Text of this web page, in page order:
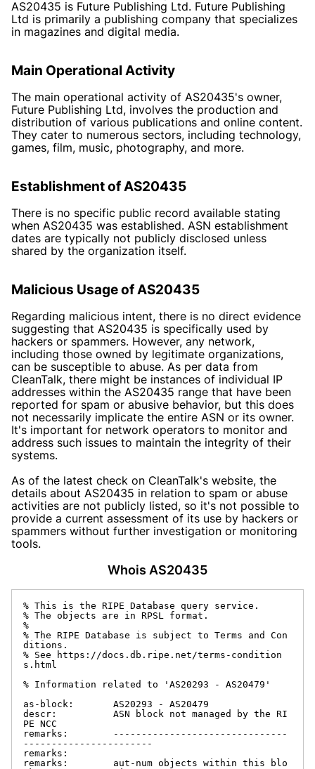
AS20435 is Future Publishing Ltd. Future Publishing
Ltd is primarily a publishing company that specializes
in magazines and digital media.
Main Operational Activity
The main operational activity of AS20435's owner,
Future Publishing Ltd, involves the production and
distribution of various publications and online content.
They cater to numerous sectors, including technology,
games, film, music, photography, and more.
Establishment of AS20435
There is no specific public record available stating
when AS20435 was established. ASN establishment
dates are typically not publicly disclosed unless
shared by the organization itself.
Malicious Usage of AS20435
Regarding malicious intent, there is no direct evidence
suggesting that AS20435 is specifically used by
hackers or spammers. However, any network,
including those owned by legitimate organizations,
can be susceptible to abuse. As per data from
CleanTalk, there might be instances of individual IP
addresses within the AS20435 range that have been
reported for spam or abusive behavior, but this does
not necessarily implicate the entire ASN or its owner.
It's important for network operators to monitor and
address such issues to maintain the integrity of their
systems.
As of the latest check on CleanTalk's website, the
details about AS20435 in relation to spam or abuse
activities are not publicly listed, so it's not possible to
provide a current assessment of its use by hackers or
spammers without further investigation or monitoring
tools.
Whois AS20435
% This is the RIPE Database query service.
% The objects are in RPSL format.
%
% The RIPE Database is subject to Terms and Con
ditions.
% See https://docs.db.ripe.net/terms-condition
s.html
% Information related to 'AS20293 - AS20479'
as-block:       AS20293 - AS20479
descr:          ASN block not managed by the RI
PE NCC
remarks:        -------------------------------
-----------------------
remarks:
remarks:        aut-num objects within this blo